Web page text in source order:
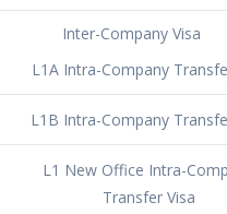
Blanket L-1 Intra-Company
Visa
Citizenship and
Consular Report
US Naturalization